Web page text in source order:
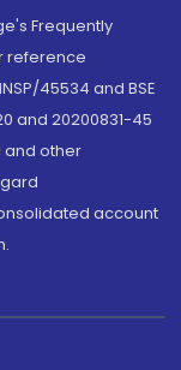
Frequently
reference
45534 and BSE
and 20200831-45
and other
account